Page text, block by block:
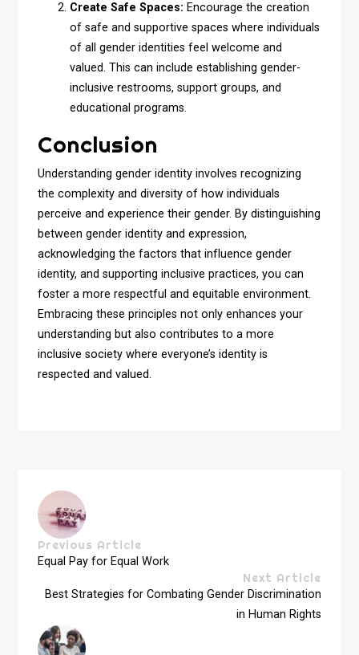
Create Safe Spaces: Encourage the creation
of safe and supportive spaces where individuals
of all gender identities feel welcome and
valued. This can include establishing gender-
inclusive restrooms, support groups, and
educational programs.
Conclusion
Understanding gender identity involves recognizing
the complexity and diversity of how individuals
perceive and experience their gender. By distinguishing
between gender identity and expression,
acknowledging the factors that influence gender
identity, and supporting inclusive practices, you can
foster a more respectful and equitable environment.
Embracing these principles not only enhances your
understanding but also contributes to a more
inclusive society where everyone’s identity is
respected and valued.
Previous Article
Equal Pay for Equal Work
Next Article
Best Strategies for Combating Gender Discrimination
in Human Rights